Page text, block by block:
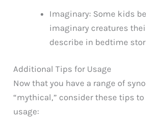
Imaginary: Some kids
imaginary creatures
describe in bedtime
Additional Tips for Usage
Now that you have a range of
“mythical,” consider these tips to
usage: